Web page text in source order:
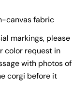
canvas fabric
markings, please
color request in
with photos of
corgi before it